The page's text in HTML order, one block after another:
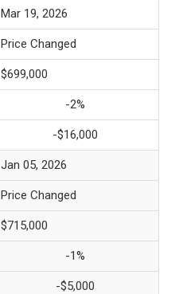
Mar 19, 2026
Price Changed
$699,000
-2%
-$16,000
Jan 05, 2026
Price Changed
$715,000
-1%
-$5,000